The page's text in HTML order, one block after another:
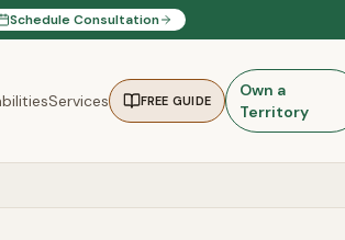
Schedule Consultation
Services FREE GUIDE
Own a
Territory